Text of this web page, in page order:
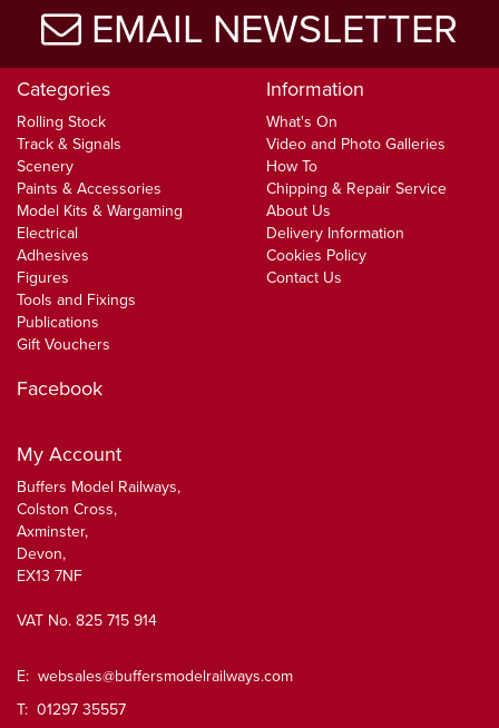
EMAIL NEWSLETTER
Categories
Rolling Stock
Track & Signals
Scenery
Paints & Accessories
Model Kits & Wargaming
Electrical
Adhesives
Figures
Tools and Fixings
Publications
Gift Vouchers
Information
What's On
Video and Photo Galleries
How To
Chipping & Repair Service
About Us
Delivery Information
Cookies Policy
Contact Us
Facebook
My Account
Buffers Model Railways,
Colston Cross,
Axminster,
Devon,
EX13 7NF
VAT No. 825 715 914
E: websales@buffersmodelrailways.com
T: 01297 35557